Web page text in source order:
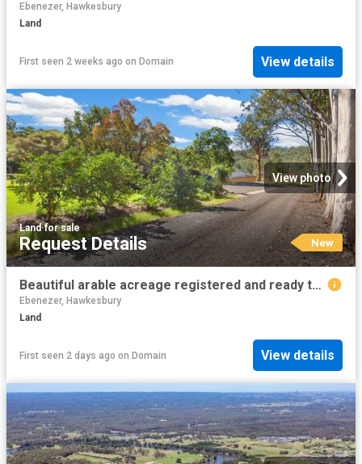
Ebenezer, Hawkesbury
Land
First seen 2 weeks ago on Domain View details
View photo
Land·for sale
Request Details New
Beautiful arable acreage registered and ready to build
Ebenezer, Hawkesbury
Land
First seen 2 days ago on Domain View details